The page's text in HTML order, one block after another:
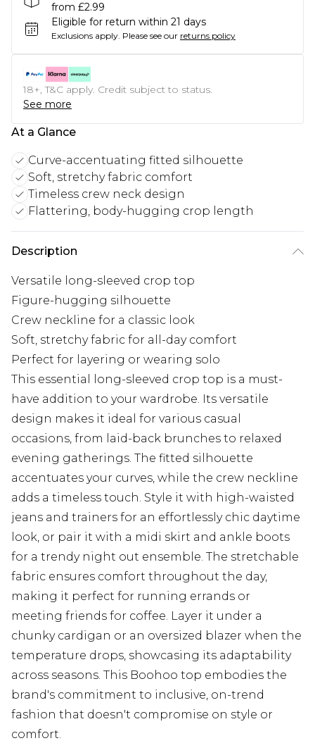
from £2.99
Eligible for return within 21 days
Exclusions apply. Please see our returns policy
18+, T&C apply. Credit subject to status.
See more
At a Glance
Curve-accentuating fitted silhouette
Soft, stretchy fabric comfort
Timeless crew neck design
Flattering, body-hugging crop length
Description
Versatile long-sleeved crop top
Figure-hugging silhouette
Crew neckline for a classic look
Soft, stretchy fabric for all-day comfort
Perfect for layering or wearing solo
This essential long-sleeved crop top is a must-
have addition to your wardrobe. Its versatile
design makes it ideal for various casual
occasions, from laid-back brunches to relaxed
evening gatherings. The fitted silhouette
accentuates your curves, while the crew neckline
adds a timeless touch. Style it with high-waisted
jeans and trainers for an effortlessly chic daytime
look, or pair it with a midi skirt and ankle boots
for a trendy night out ensemble. The stretchable
fabric ensures comfort throughout the day,
making it perfect for running errands or
meeting friends for coffee. Layer it under a
chunky cardigan or an oversized blazer when the
temperature drops, showcasing its adaptability
across seasons. This Boohoo top embodies the
brand's commitment to inclusive, on-trend
fashion that doesn't compromise on style or
comfort.